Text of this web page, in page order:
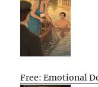
Free: Emotional